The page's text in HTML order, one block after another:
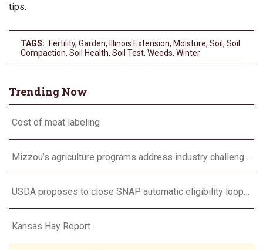
tips.
TAGS: Fertility, Garden, Illinois Extension, Moisture, Soil , Soil
Compaction, Soil Health, Soil Test, Weeds, Winter
Trending Now
Cost of meat labeling
Kansas Hay Report